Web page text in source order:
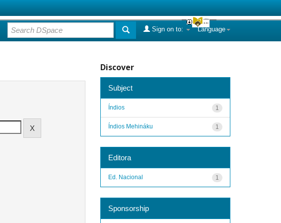
Language
Sign on to:
Discover
Subject
1
Índios
1
Índios Mehináku
Editora
1
Ed. Nacional
Sponsorship